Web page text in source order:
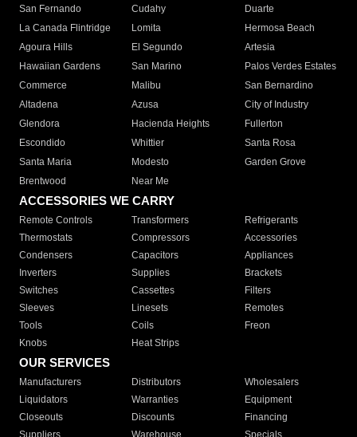
San Fernando
Cudahy
Duarte
La Canada Flintridge
Lomita
Hermosa Beach
Agoura Hills
El Segundo
Artesia
Hawaiian Gardens
San Marino
Palos Verdes Estates
Commerce
Malibu
San Bernardino
Altadena
Azusa
City of Industry
Glendora
Hacienda Heights
Fullerton
Escondido
Whittier
Santa Rosa
Santa Maria
Modesto
Garden Grove
Brentwood
Near Me
ACCESSORIES WE CARRY
Remote Controls Transformers
Refrigerants
Thermostats
Compressors
Accessories
Condensers
Capacitors
Appliances
Inverters
Supplies
Brackets
Switches
Cassettes
Filters
Sleeves
Linesets
Remotes
Tools
Coils
Freon
Knobs
Heat Strips
OUR SERVICES
Manufacturers Distributors
Wholesalers
Liquidators
Warranties
Equipment
Closeouts
Discounts
Financing